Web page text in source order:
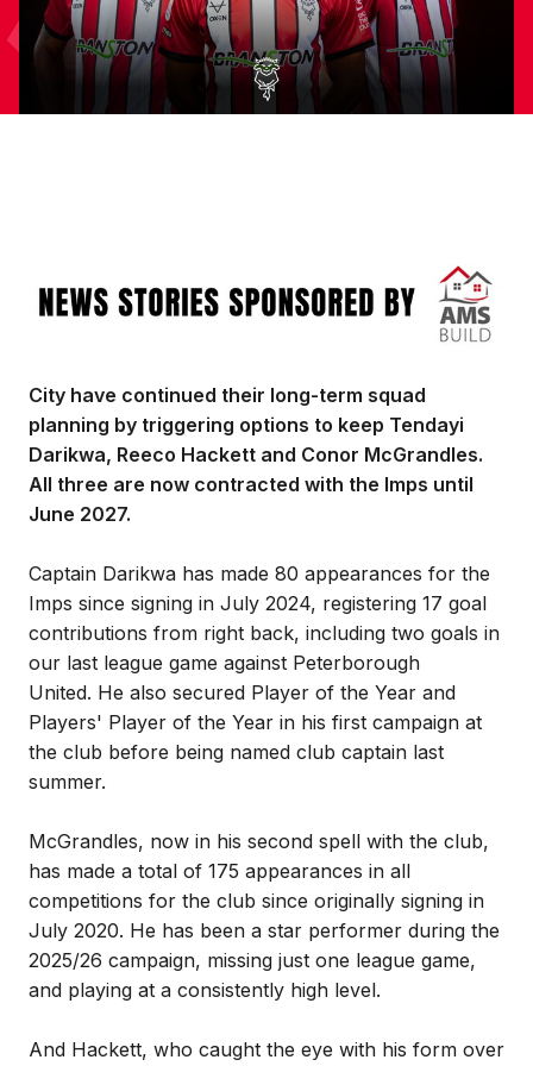
City have continued their long-term squad
planning by triggering options to keep Tendayi
Darikwa, Reeco Hackett and Conor McGrandles.
All three are now contracted with the Imps until
June 2027.
Captain Darikwa has made 80 appearances for the
Imps since signing in July 2024, registering 17 goal
contributions from right back, including two goals in
our last league game against Peterborough
United. He also secured Player of the Year and
Players' Player of the Year in his first campaign at
the club before being named club captain last
summer.
McGrandles, now in his second spell with the club,
has made a total of 175 appearances in all
competitions for the club since originally signing in
July 2020. He has been a star performer during the
2025/26 campaign, missing just one league game,
and playing at a consistently high level.
And Hackett, who caught the eye with his form over